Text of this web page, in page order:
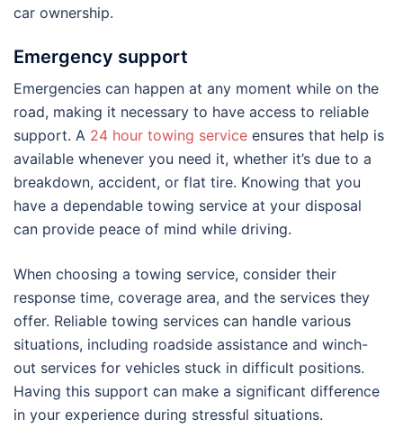
car ownership.
Emergency support
Emergencies can happen at any moment while on the
road, making it necessary to have access to reliable
support. A 24 hour towing service ensures that help is
available whenever you need it, whether it’s due to a
breakdown, accident, or flat tire. Knowing that you
have a dependable towing service at your disposal
can provide peace of mind while driving.
When choosing a towing service, consider their
response time, coverage area, and the services they
offer. Reliable towing services can handle various
situations, including roadside assistance and winch-
out services for vehicles stuck in difficult positions.
Having this support can make a significant difference
in your experience during stressful situations.